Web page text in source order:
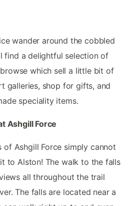
wander around the cobbled
find a delightful selection of
which sell a little bit of
galleries, shop for gifts, and
speciality items.
Ashgill Force
of Ashgill Force simply cannot
to Alston! The walk to the falls
all throughout the trail
The falls are located near a